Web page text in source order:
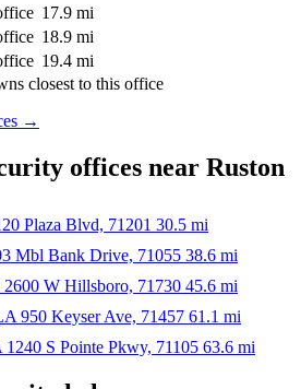
17.9 mi
18.9 mi
19.4 mi
closest to this office
→
offices near Ruston
Plaza Blvd, 71201 30.5 mi
Mbl Bank Drive, 71055 38.6 mi
2600 W Hillsboro, 71730 45.6 mi
950 Keyser Ave, 71457 61.1 mi
1240 S Pointe Pkwy, 71105 63.6 mi